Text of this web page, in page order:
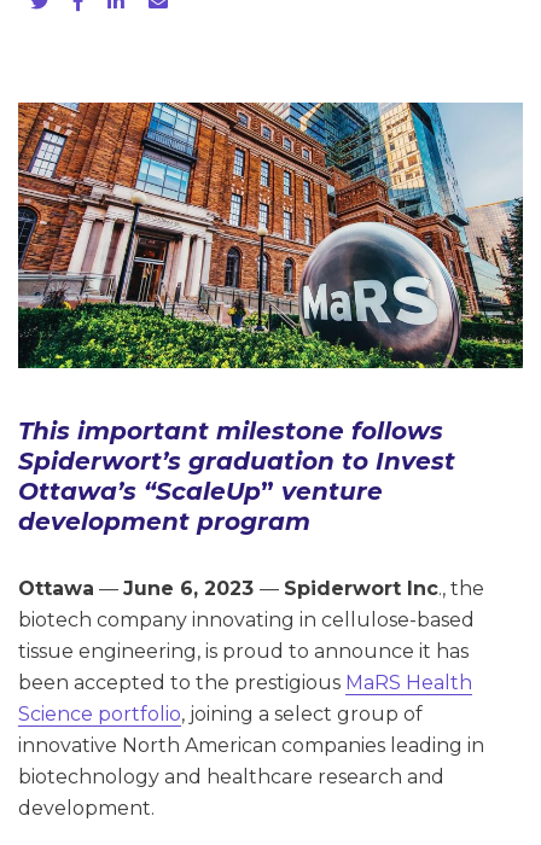
This important milestone follows
Spiderwort’s graduation to Invest
Ottawa’s “ScaleUp” venture
development program
Ottawa — June 6, 2023 — Spiderwort Inc., the
biotech company innovating in cellulose-based
tissue engineering, is proud to announce it has
been accepted to the prestigious MaRS Health
Science portfolio, joining a select group of
innovative North American companies leading in
biotechnology and healthcare research and
development.